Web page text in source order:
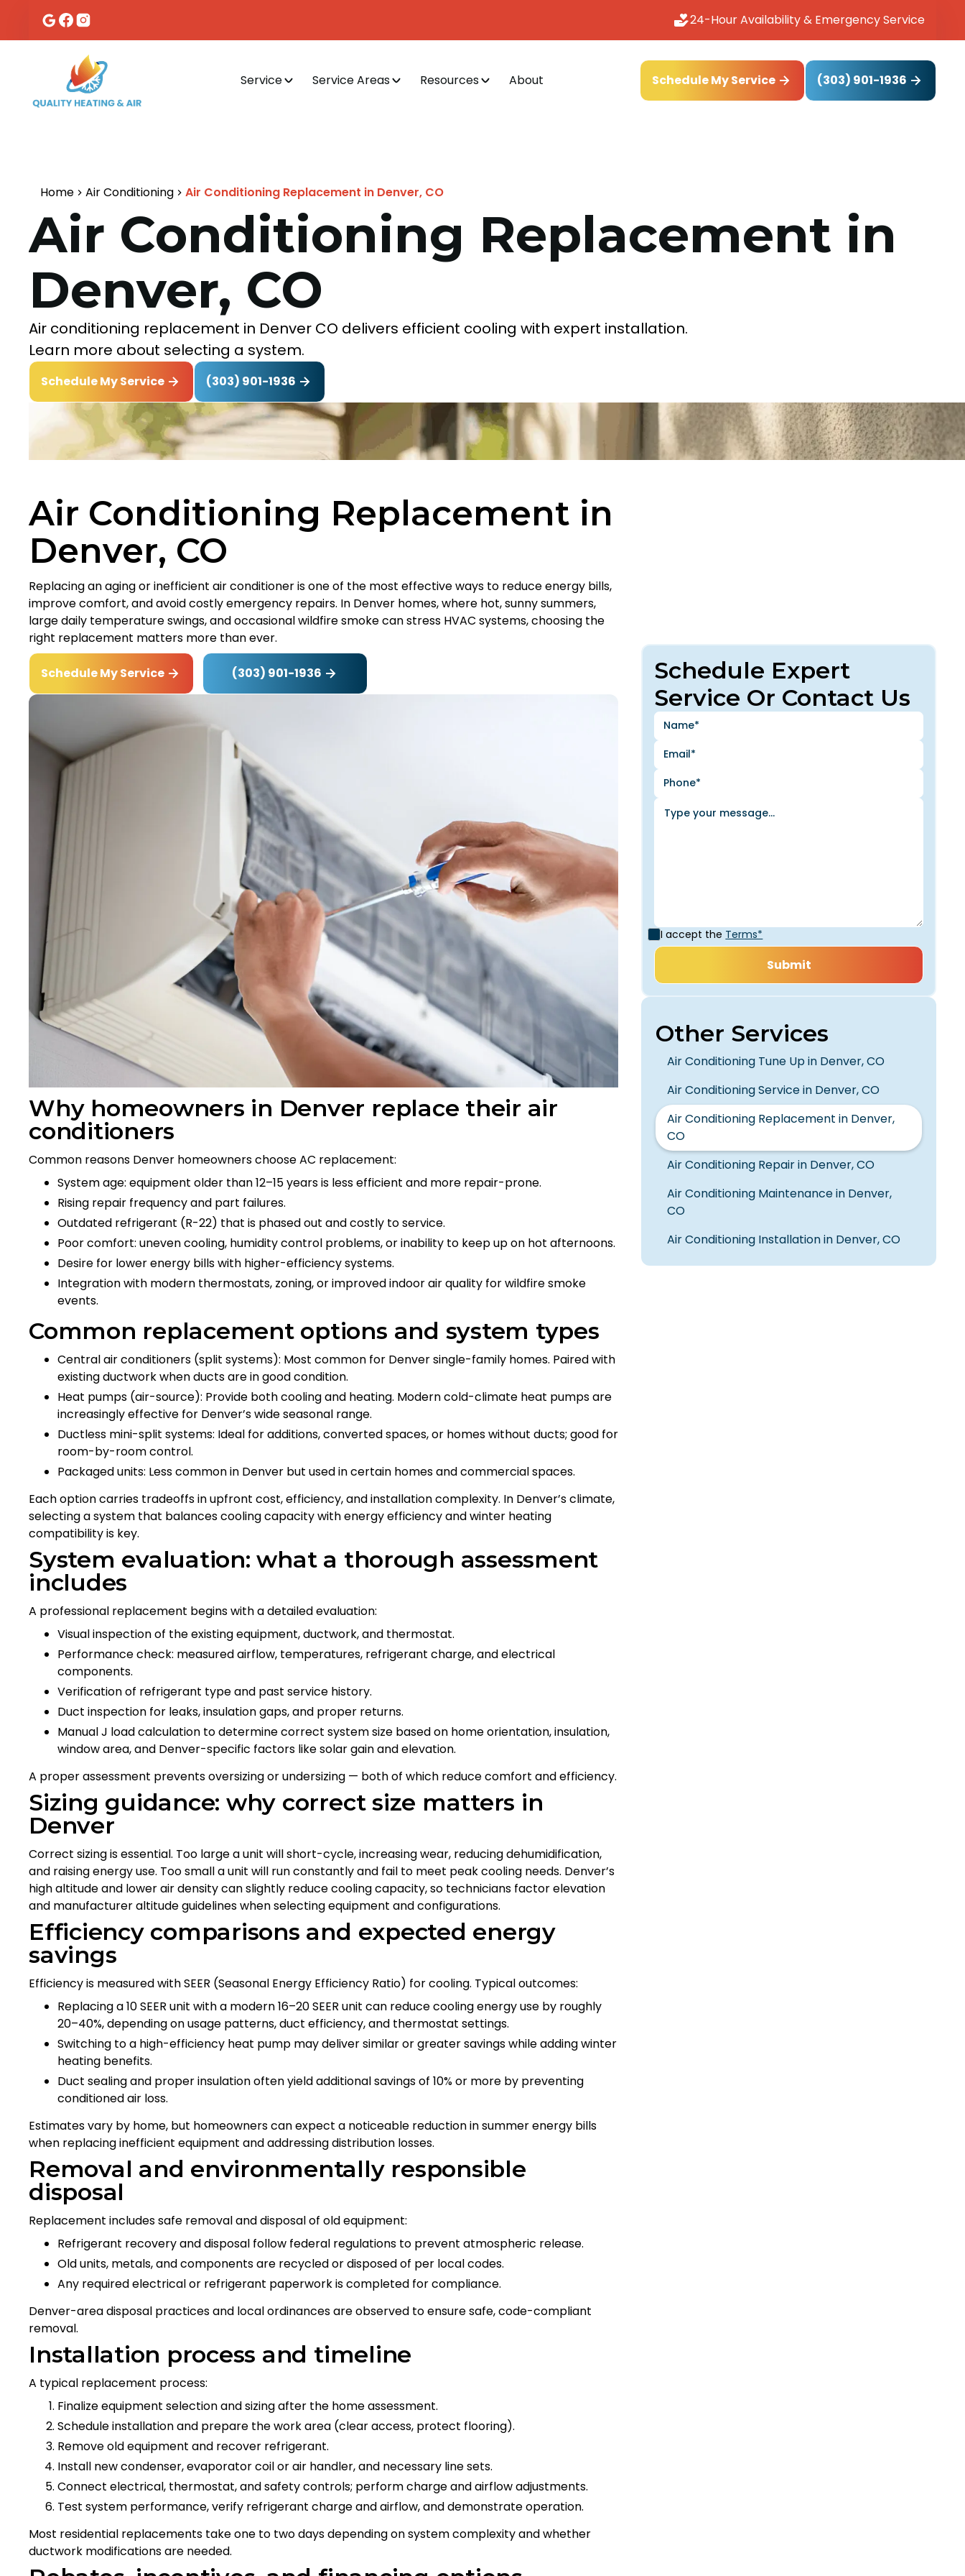
24-Hour Availability & Emergency Service
Service Service Areas Resources About Schedule My Service (303) 901-1936
Home Air Conditioning Air Conditioning Replacement in Denver, CO
Air Conditioning Replacement in
Denver, CO
Air conditioning replacement in Denver CO delivers efficient cooling with expert installation.
Learn more about selecting a system.
Schedule My Service (303) 901-1936
Air Conditioning Replacement in
Denver, CO
Replacing an aging or inefficient air conditioner is one of the most effective ways to reduce energy bills,
improve comfort, and avoid costly emergency repairs. In Denver homes, where hot, sunny summers,
large daily temperature swings, and occasional wildfire smoke can stress HVAC systems, choosing the
right replacement matters more than ever.
Schedule My Service (303) 901-1936
Why homeowners in Denver replace their air
conditioners
Common reasons Denver homeowners choose AC replacement:
System age: equipment older than 12–15 years is less efficient and more repair-prone.
Rising repair frequency and part failures.
Outdated refrigerant (R-22) that is phased out and costly to service.
Poor comfort: uneven cooling, humidity control problems, or inability to keep up on hot afternoons.
Desire for lower energy bills with higher-efficiency systems.
Integration with modern thermostats, zoning, or improved indoor air quality for wildfire smoke
events.
Common replacement options and system types
Central air conditioners (split systems): Most common for Denver single-family homes. Paired with
existing ductwork when ducts are in good condition.
Heat pumps (air-source): Provide both cooling and heating. Modern cold-climate heat pumps are
increasingly effective for Denver’s wide seasonal range.
Ductless mini-split systems: Ideal for additions, converted spaces, or homes without ducts; good for
room-by-room control.
Packaged units: Less common in Denver but used in certain homes and commercial spaces.
Each option carries tradeoffs in upfront cost, efficiency, and installation complexity. In Denver’s climate,
selecting a system that balances cooling capacity with energy efficiency and winter heating
compatibility is key.
System evaluation: what a thorough assessment
includes
A professional replacement begins with a detailed evaluation:
Visual inspection of the existing equipment, ductwork, and thermostat.
Performance check: measured airflow, temperatures, refrigerant charge, and electrical
components.
Verification of refrigerant type and past service history.
Duct inspection for leaks, insulation gaps, and proper returns.
Manual J load calculation to determine correct system size based on home orientation, insulation,
window area, and Denver-specific factors like solar gain and elevation.
A proper assessment prevents oversizing or undersizing — both of which reduce comfort and efficiency.
Sizing guidance: why correct size matters in
Denver
Correct sizing is essential. Too large a unit will short-cycle, increasing wear, reducing dehumidification,
and raising energy use. Too small a unit will run constantly and fail to meet peak cooling needs. Denver’s
high altitude and lower air density can slightly reduce cooling capacity, so technicians factor elevation
and manufacturer altitude guidelines when selecting equipment and configurations.
Efficiency comparisons and expected energy
savings
Efficiency is measured with SEER (Seasonal Energy Efficiency Ratio) for cooling. Typical outcomes:
Replacing a 10 SEER unit with a modern 16–20 SEER unit can reduce cooling energy use by roughly
20–40%, depending on usage patterns, duct efficiency, and thermostat settings.
Switching to a high-efficiency heat pump may deliver similar or greater savings while adding winter
heating benefits.
Duct sealing and proper insulation often yield additional savings of 10% or more by preventing
conditioned air loss.
Estimates vary by home, but homeowners can expect a noticeable reduction in summer energy bills
when replacing inefficient equipment and addressing distribution losses.
Removal and environmentally responsible
disposal
Replacement includes safe removal and disposal of old equipment:
Refrigerant recovery and disposal follow federal regulations to prevent atmospheric release.
Old units, metals, and components are recycled or disposed of per local codes.
Any required electrical or refrigerant paperwork is completed for compliance.
Denver-area disposal practices and local ordinances are observed to ensure safe, code-compliant
removal.
Installation process and timeline
A typical replacement process:
Finalize equipment selection and sizing after the home assessment.
Schedule installation and prepare the work area (clear access, protect flooring).
Remove old equipment and recover refrigerant.
Install new condenser, evaporator coil or air handler, and necessary line sets.
Connect electrical, thermostat, and safety controls; perform charge and airflow adjustments.
Test system performance, verify refrigerant charge and airflow, and demonstrate operation.
Most residential replacements take one to two days depending on system complexity and whether
ductwork modifications are needed.
Schedule Expert
Service Or Contact Us
I accept the Terms*
Other Services
Air Conditioning Tune Up in Denver, CO
Air Conditioning Service in Denver, CO
Air Conditioning Replacement in Denver,
CO
Air Conditioning Repair in Denver, CO
Air Conditioning Maintenance in Denver,
CO
Air Conditioning Installation in Denver, CO